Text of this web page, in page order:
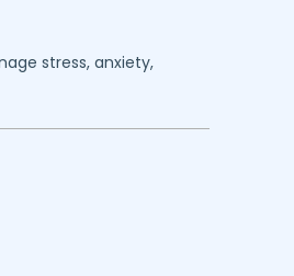
stress, anxiety,